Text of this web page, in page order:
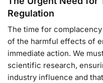
Regulation
The time for
of the harmful effects of
immediate action. We
scientific research,
industry influence and